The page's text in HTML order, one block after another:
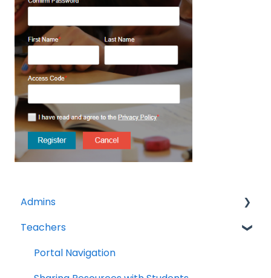
Admins
Licenses
Tech Specs
Teachers
Portal Navigation